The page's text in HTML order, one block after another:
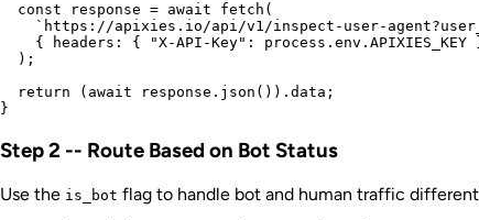
  const response = await fetch(
`https://apixies.io/api/v1/inspect-user-
{ headers: { "X-API-Key": process.env.APIXIES_KEY
  );
  return (await response.json()).data;
Step 2 -- Route Based on Bot Status
Use the is_bot flag to handle bot and human traffic